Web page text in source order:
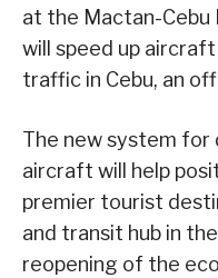
at the Mactan-Cebu
will speed up
traffic in Cebu, an
The new system
aircraft will help
premier tourist
and transit hub in
reopening of the